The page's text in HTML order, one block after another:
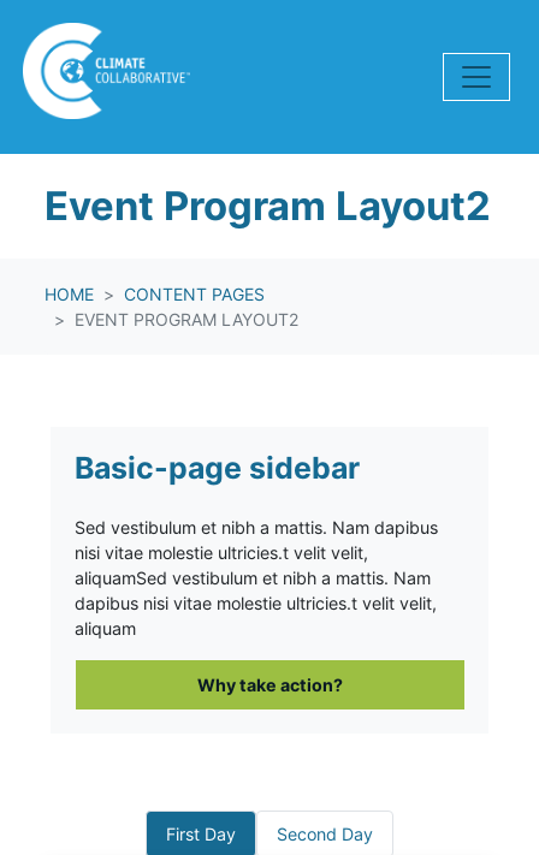
Event Program Layout2
HOME
CONTENT PAGES
EVENT PROGRAM LAYOUT2
Basic-page sidebar
Sed vestibulum et nibh a mattis. Nam dapibus
nisi vitae molestie ultricies.t velit velit,
aliquamSed vestibulum et nibh a mattis. Nam
dapibus nisi vitae molestie ultricies.t velit velit,
aliquam
Why take action?
First Day Second Day